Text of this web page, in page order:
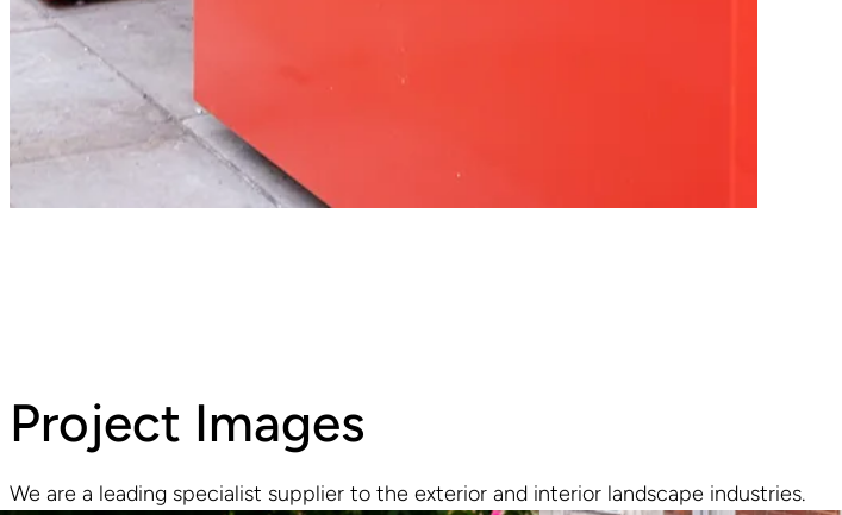
Project Images
We are a leading specialist supplier to the exterior and interior landscape industries.